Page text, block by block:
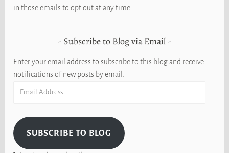
in those emails to opt out at any time.
Subscribe to Blog via Email
Enter your email address to subscribe to this blog and receive
notifications of new posts by email.
SUBSCRIBE TO BLOG